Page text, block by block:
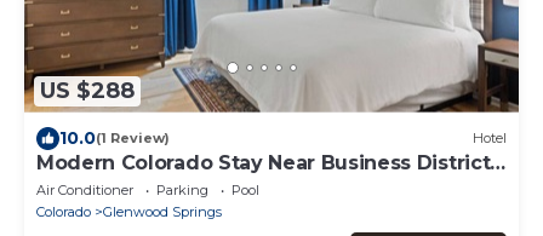
US $288
10.0(1 Review) Hotel
Modern Colorado Stay Near Business District
& Local Events
Air Conditioner Parking
Pool
Colorado
Glenwood Springs